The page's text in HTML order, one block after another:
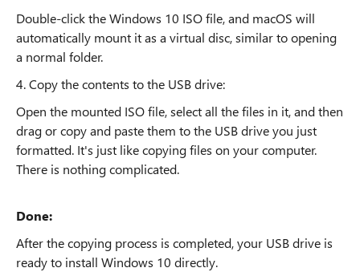
Double-click the Windows 10 ISO file, and macOS will
automatically mount it as a virtual disc, similar to opening
a normal folder.
4. Copy the contents to the USB drive:
Open the mounted ISO file, select all the files in it, and then
drag or copy and paste them to the USB drive you just
formatted. It's just like copying files on your computer.
There is nothing complicated.
Done:
After the copying process is completed, your USB drive is
ready to install Windows 10 directly.